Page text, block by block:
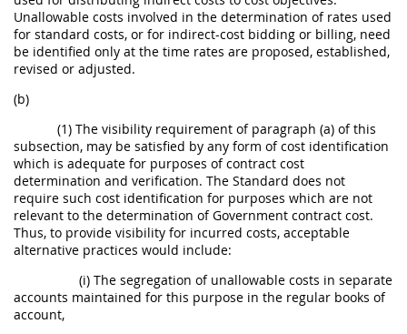
Unallowable costs involved in the determination of rates used
for standard costs, or for indirect-cost bidding or billing, need
be identified only at the time rates are proposed, established,
revised or adjusted.
(b)
(1) The visibility requirement of paragraph (a) of this
subsection, may be satisfied by any form of cost identification
which is adequate for purposes of contract cost
determination and verification. The Standard does not
require such cost identification for purposes which are not
relevant to the determination of Government contract cost.
Thus, to provide visibility for incurred costs, acceptable
alternative practices would include:
(i) The segregation of unallowable costs in separate
accounts maintained for this purpose in the regular books of
account,